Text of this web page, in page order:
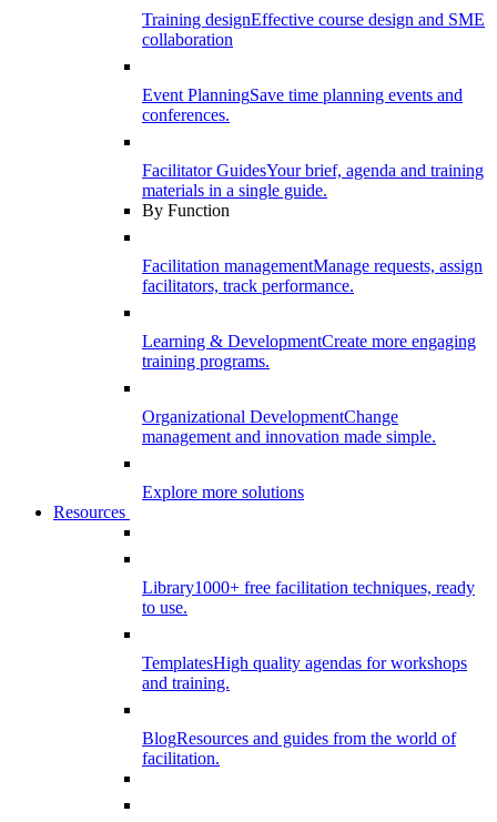
Training designEffective course design and SME
collaboration
Event PlanningSave time planning events and
conferences.
Facilitator GuidesYour brief, agenda and training
materials in a single guide.
By Function
Facilitation managementManage requests, assign
facilitators, track performance.
Learning & DevelopmentCreate more engaging
training programs.
Organizational DevelopmentChange
management and innovation made simple.
Explore more solutions
Resources
Library1000+ free facilitation techniques, ready
to use.
TemplatesHigh quality agendas for workshops
and training.
BlogResources and guides from the world of
facilitation.